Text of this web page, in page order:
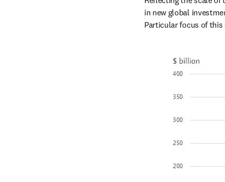
in new global
Particular focus of this